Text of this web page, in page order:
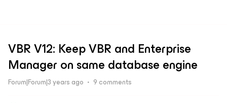
VBR V12: Keep VBR and Enterprise
Manager on same database engine
Forum|Forum|3 years ago 9 comments